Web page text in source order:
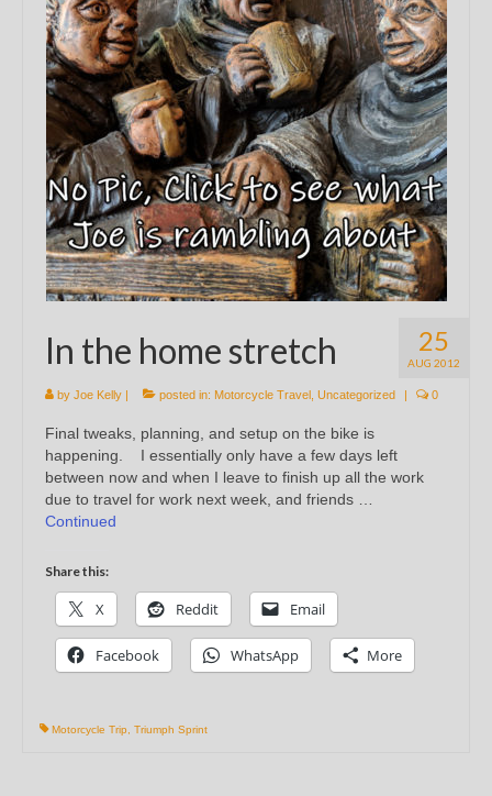
25
AUG 2012
In the home stretch
by Joe Kelly | posted in: Motorcycle Travel Uncategorized | 0
Final tweaks, planning, and setup on the bike is
happening. I essentially only have a few days left
between now and when I leave to finish up all the work
due to travel for work next week, and friends …
Continued
Share this:
X Reddit Email
Facebook WhatsApp More
Motorcycle Trip Triumph Sprint